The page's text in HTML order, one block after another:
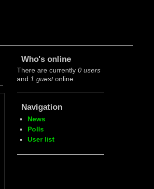
Who's online
There are currently0 users
and 1 guestonline.
Navigation
News
Polls
User list